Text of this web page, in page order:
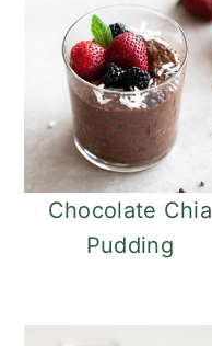
Chocolate Chia
Pudding